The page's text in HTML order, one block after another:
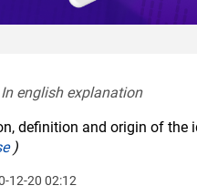
In english explanation
definition and origin of
)
12-20 02:12